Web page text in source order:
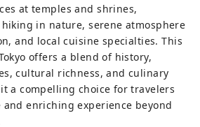
at temples and shrines,
in nature, serene atmosphere
and local cuisine specialties. This
offers a blend of history,
cultural richness, and culinary
a compelling choice for travelers
and enriching experience beyond